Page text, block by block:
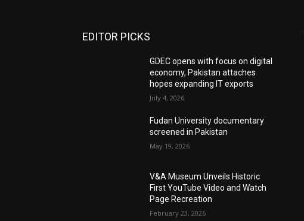
EDITOR PICKS
GDEC opens with focus on digital
economy, Pakistan attaches
hopes expanding IT exports
July 4, 2026
Fudan University documentary
screened in Pakistan
May 19, 2026
V&A Museum Unveils Historic
First YouTube Video and Watch
Page Recreation
February 23, 2026